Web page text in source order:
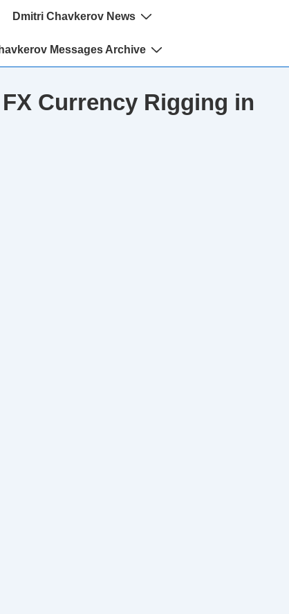
Dmitri Chavkerov News
Messages Archive
Currency Rigging in